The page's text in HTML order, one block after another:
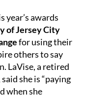
year’s awards
of Jersey City
for using their
others to say
LaVise, a retired
she is “paying
when she